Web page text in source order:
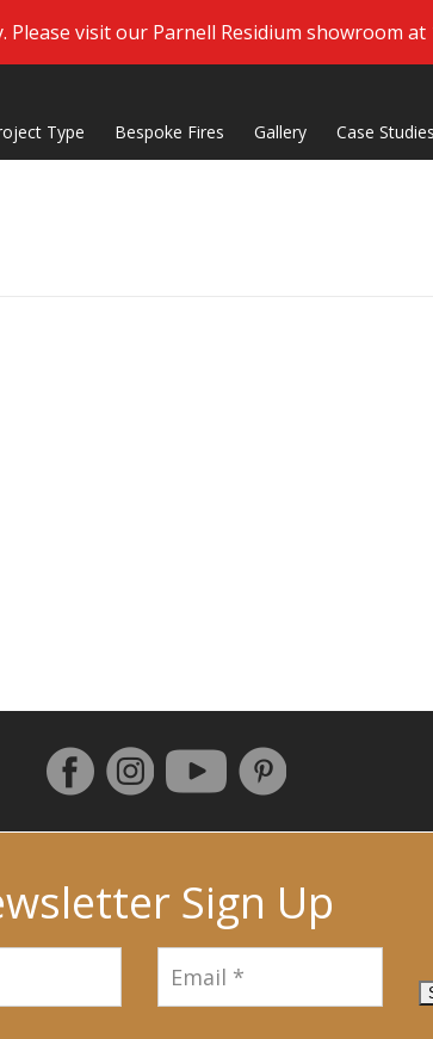
visit our Parnell Residium showroom
Type Bespoke Fires Gallery Case Studies
Follow us on Facebook
InstagramYouTubePinterest
Sign Up